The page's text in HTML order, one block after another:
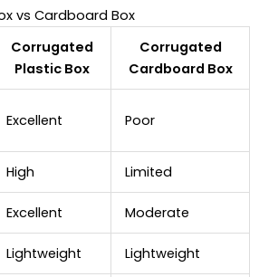
vs Cardboard Box
Corrugated
Plastic Box
Corrugated
Cardboard Box
Excellent Poor
High Limited
Excellent Moderate
Lightweight Lightweight